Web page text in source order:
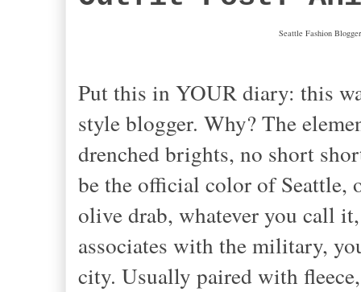
Seattle Fashion
Put this in YOUR diary: this
style blogger. Why? The
drenched brights, no short
be the official color of Seattle,
olive drab, whatever you call
associates with the military,
city. Usually paired with